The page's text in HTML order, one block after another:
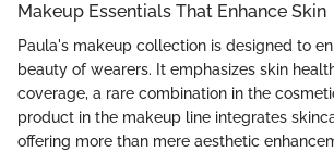
Makeup Essentials That Enhance Skin
Paula's makeup collection is designed to
beauty of wearers. It emphasizes skin
coverage, a rare combination in the
product in the makeup line integrates
offering more than mere aesthetic